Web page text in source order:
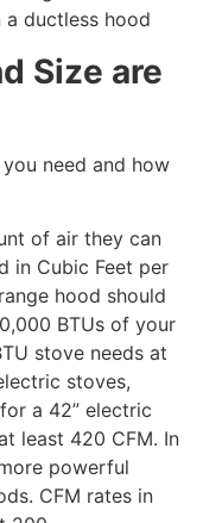
ductless hood
Size are
need and how
of air they can
in Cubic Feet per
hood should
BTUs of your
stove needs at
stoves,
a 42” electric
least 420 CFM. In
powerful
CFM rates in